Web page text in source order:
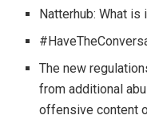
Natterhub: What is
The new
from additional
offensive content